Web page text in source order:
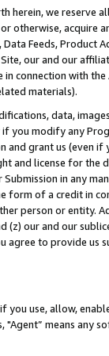
herein, we
otherwise, acquire
Data Feeds,
our and our
connection with
materials).
data,
you modify any
and grant us (even
and license for
in any
form of a credit in
person or entity.
(z) our and our
agree to provide us
you use, allow,
"Agent” means